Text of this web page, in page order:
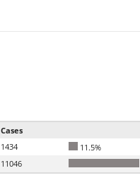
Cases
1434
11.5%
11046